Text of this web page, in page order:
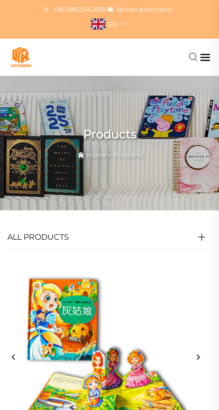
+86-18925142858
[email protected]
EN
Products
Home > Products
ALL PRODUCTS